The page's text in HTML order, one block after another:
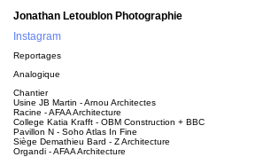
Jonathan Letoublon Photographie
Instagram
Reportages
Analogique
Chantier
Usine JB Martin - Arnou Architectes
Racine - AFAA Architecture
College Katia Krafft - OBM Construction + BBC
Pavillon N - Soho Atlas In Fine
Siège Demathieu Bard - Z Architecture
Organdi - AFAA Architecture